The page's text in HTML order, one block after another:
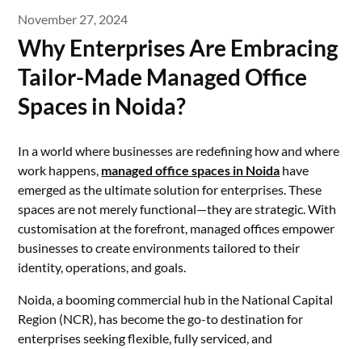
November 27, 2024
Why Enterprises Are Embracing
Tailor-Made Managed Office
Spaces in Noida?
In a world where businesses are redefining how and where
work happens, managed office spaces in Noida have
emerged as the ultimate solution for enterprises. These
spaces are not merely functional—they are strategic. With
customisation at the forefront, managed offices empower
businesses to create environments tailored to their
identity, operations, and goals.
Noida, a booming commercial hub in the National Capital
Region (NCR), has become the go-to destination for
enterprises seeking flexible, fully serviced, and